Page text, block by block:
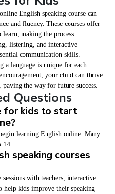
English speaking course can
and fluency. These courses offer
making the process
listening, and interactive
communication skills.
a language is unique for each
your child can thrive
the way for future success.
Questions
for kids to start
learning English online. Many
14.
speaking courses
with teachers, interactive
help kids improve their speaking